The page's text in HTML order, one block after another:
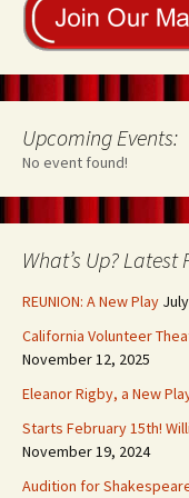
Upcoming Events:
No event found!
What’s Up? Latest
REUNION: A New Play
California Volunteer
November 12, 2025
Eleanor Rigby, a New
Starts February 15th!
November 19, 2024
Audition for